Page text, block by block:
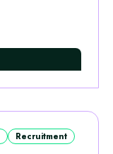
Recruitment